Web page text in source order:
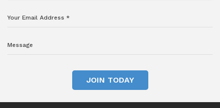
JOIN TODAY